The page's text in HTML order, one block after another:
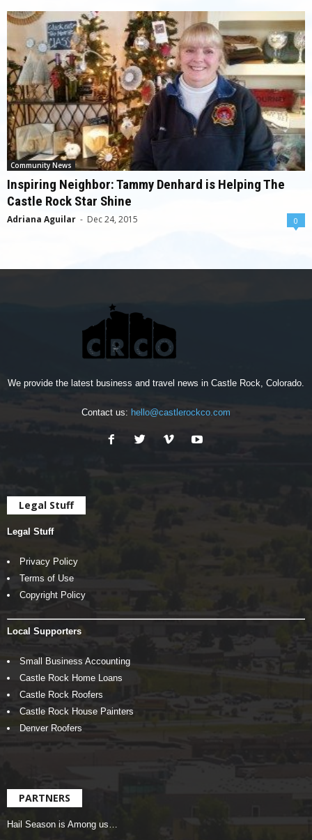
Community News
Inspiring Neighbor: Tammy Denhard is Helping The
Castle Rock Star Shine
Adriana Aguilar - Dec 24, 2015 0
We provide the latest business and travel news in Castle Rock, Colorado.
Contact us: hello@castlerockco.com
Legal Stuff
Legal Stuff
Privacy Policy
Terms of Use
Copyright Policy
Local Supporters
Small Business Accounting
Castle Rock Home Loans
Castle Rock Roofers
Castle Rock House Painters
Denver Roofers
PARTNERS
Hail Season is Among us…